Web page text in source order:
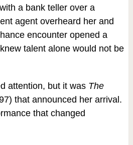
a bank teller over a
agent overheard her and
encounter opened a
talent alone would not be
attention, but it was The
that announced her arrival.
that changed